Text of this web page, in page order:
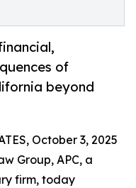
of
beyond
October 3, 2025
Group, APC, a
firm, today